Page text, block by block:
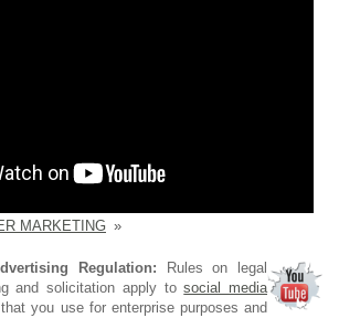
MARKETING »
Regulation: Rules on legal
and solicitation apply tosocial media
you use for enterprise purposes and